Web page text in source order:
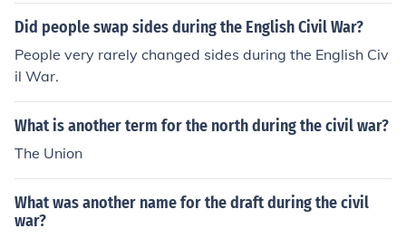
Did people swap sides during the English Civil War?
People very rarely changed sides during the English Civ
il War.
What is another term for the north during the civil war?
The Union
What was another name for the draft during the civil
war?